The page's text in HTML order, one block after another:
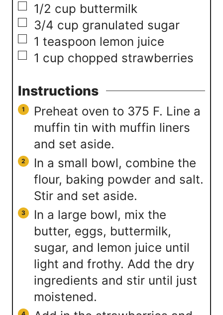
▢
1/2 cup buttermilk
▢
3/4 cup granulated sugar
▢
1 teaspoon lemon juice
▢
1 cup chopped strawberries
Instructions
Preheat oven to 375 F. Line a
muffin tin with muffin liners
and set aside.
In a small bowl, combine the
flour, baking powder and salt.
Stir and set aside.
In a large bowl, mix the
butter, eggs, buttermilk,
sugar, and lemon juice until
light and frothy. Add the dry
ingredients and stir until just
moistened.